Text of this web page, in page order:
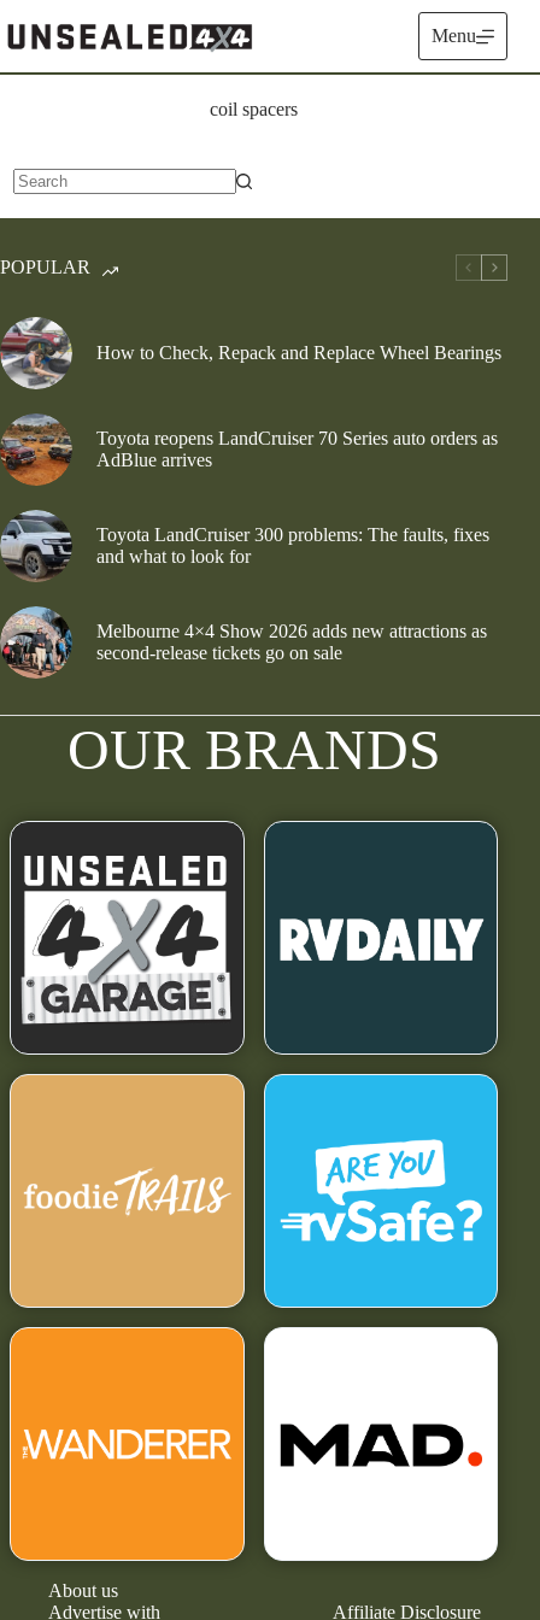
to
content
Menu
coil spacers
results
POPULAR
How to Check, Repack and Replace Wheel Bearings
Toyota reopens LandCruiser 70 Series auto orders as
AdBlue arrives
Toyota LandCruiser 300 problems: The faults, fixes
and what to look for
Melbourne 4×4 Show 2026 adds new attractions as
second-release tickets go on sale
OUR BRANDS
About us
Advertise with
Affiliate Disclosure